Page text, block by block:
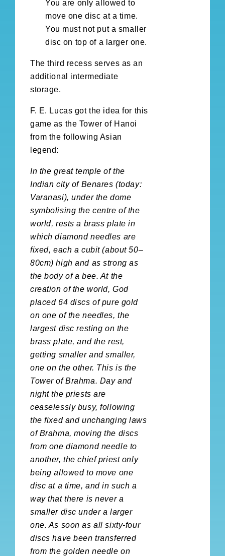
You are only allowed to
move one disc at a time.
You must not put a smaller
disc on top of a larger one.
The third recess serves as an
additional intermediate
storage.
F. E. Lucas got the idea for this
game as the Tower of Hanoi
from the following Asian
legend:
In the great temple of the
Indian city of Benares (today:
Varanasi), under the dome
symbolising the centre of the
world, rests a brass plate in
which diamond needles are
fixed, each a cubit (about 50–
80cm) high and as strong as
the body of a bee. At the
creation of the world, God
placed 64 discs of pure gold
on one of the needles, the
largest disc resting on the
brass plate, and the rest,
getting smaller and smaller,
one on the other. This is the
Tower of Brahma. Day and
night the priests are
ceaselessly busy, following
the fixed and unchanging laws
of Brahma, moving the discs
from one diamond needle to
another, the chief priest only
being allowed to move one
disc at a time, and in such a
way that there is never a
smaller disc under a larger
one. As soon as all sixty-four
discs have been transferred
from the golden needle on